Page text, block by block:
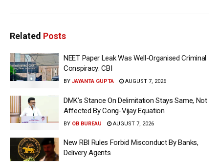
Related Posts
NEET Paper Leak Was Well-Organised Criminal
Conspiracy: CBI
BY JAYANTA GUPTA AUGUST 7, 2026
DMK’s Stance On Delimitation Stays Same, Not
Affected By Cong-Vijay Equation
BY OB BUREAU AUGUST 7, 2026
New RBI Rules Forbid Misconduct By Banks,
Delivery Agents